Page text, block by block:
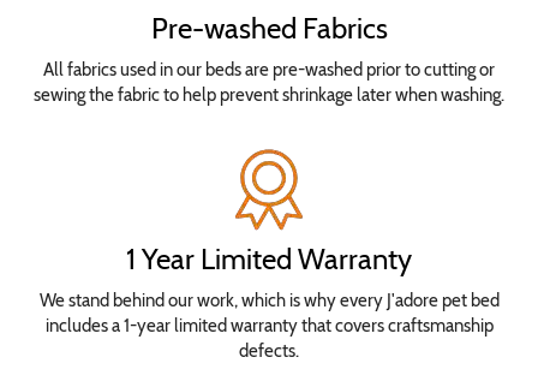
Pre-washed Fabrics
All fabrics used in our beds are pre-washed prior to cutting or
sewing the fabric to help prevent shrinkage later when washing.
1 Year Limited Warranty
We stand behind our work, which is why every J'adore pet bed
includes a 1-year limited warranty that covers craftsmanship
defects.